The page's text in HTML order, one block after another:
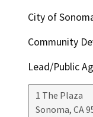
City of
Community
Lead/Public
1 The Plaza
Sonoma, CA